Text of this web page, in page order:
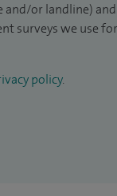
and/or landline)
surveys we use
policy.